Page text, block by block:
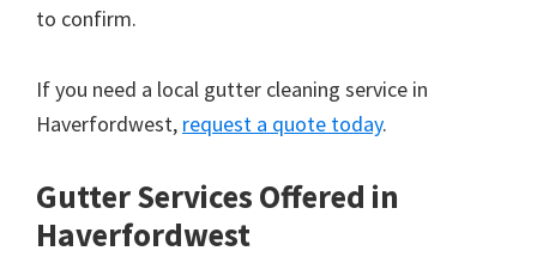
to confirm.
If you need a local gutter cleaning service in
Haverfordwest, request a quote today.
Gutter Services Offered in
Haverfordwest